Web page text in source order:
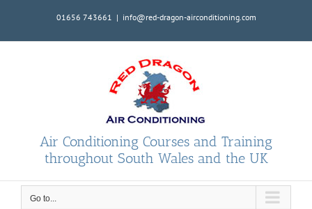
01656 743661 | info@red-dragon-airconditioning.com
Air Conditioning Courses and Training
throughout South Wales and the UK
Go to...